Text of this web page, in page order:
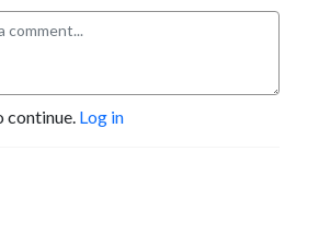
continue. Log in